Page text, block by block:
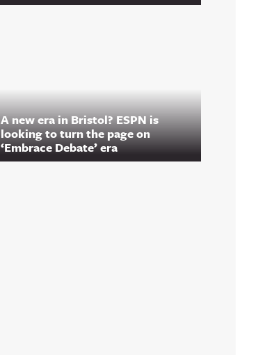
A new era in Bristol? ESPN is
looking to turn the page on
‘Embrace Debate’ era